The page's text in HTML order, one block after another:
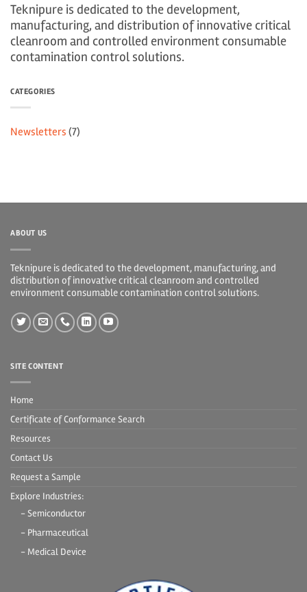
Teknipure is dedicated to the development,
manufacturing, and distribution of innovative critical
cleanroom and controlled environment consumable
contamination control solutions.
CATEGORIES
Newsletters (7)
ABOUT US
Teknipure is dedicated to the development, manufacturing, and
distribution of innovative critical cleanroom and controlled
environment consumable contamination control solutions.
SITE CONTENT
Home
Certificate of Conformance Search
Resources
Contact Us
Request a Sample
Explore Industries:
- Semiconductor
- Pharmaceutical
- Medical Device